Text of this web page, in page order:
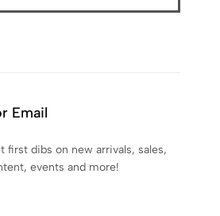
Email
first dibs on new arrivals, sales,
events and more!